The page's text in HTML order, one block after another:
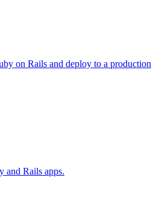
on Rails and deploy to a production
and Rails apps.